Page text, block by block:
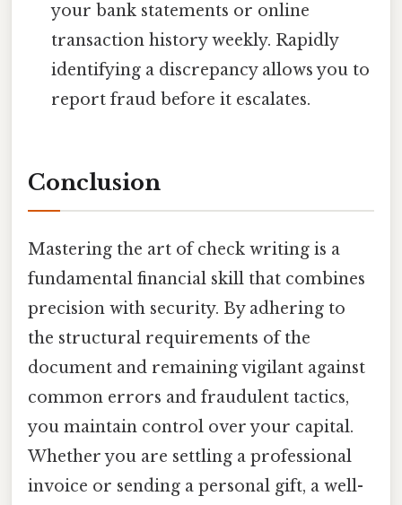
your bank statements or online
transaction history weekly. Rapidly
identifying a discrepancy allows you to
report fraud before it escalates.
Conclusion
Mastering the art of check writing is a
fundamental financial skill that combines
precision with security. By adhering to
the structural requirements of the
document and remaining vigilant against
common errors and fraudulent tactics,
you maintain control over your capital.
Whether you are settling a professional
invoice or sending a personal gift, a well-